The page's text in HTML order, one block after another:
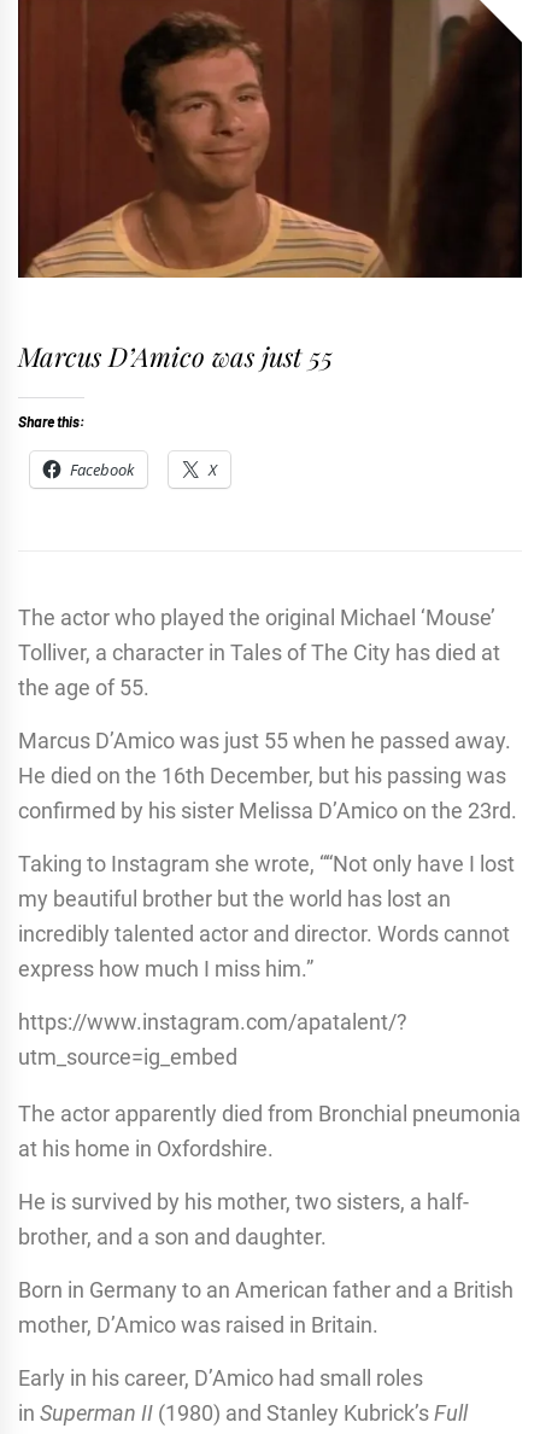
Marcus D’Amico was just 55
Share this:
Facebook X
The actor who played the original Michael ‘Mouse’
Tolliver, a character in Tales of The City has died at
the age of 55.
Marcus D’Amico was just 55 when he passed away.
He died on the 16th December, but his passing was
confirmed by his sister Melissa D’Amico on the 23rd.
Taking to Instagram she wrote, ““Not only have I lost
my beautiful brother but the world has lost an
incredibly talented actor and director. Words cannot
express how much I miss him.”
https://www.instagram.com/apatalent/?
utm_source=ig_embed
The actor apparently died from Bronchial pneumonia
at his home in Oxfordshire.
He is survived by his mother, two sisters, a half-
brother, and a son and daughter.
Born in Germany to an American father and a British
mother, D’Amico was raised in Britain.
Early in his career, D’Amico had small roles
in Superman II (1980) and Stanley Kubrick’sFull